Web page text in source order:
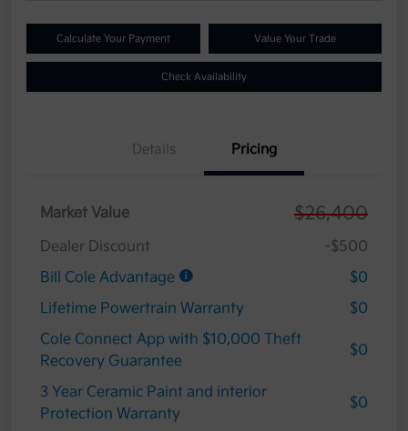
Calculate Your Payment Value Your Trade
Check Availability
Details Pricing
Market Value $26,400
Dealer Discount
-$500
Bill Cole Advantage
$0
Lifetime Powertrain Warranty
$0
Cole Connect App with $10,000 Theft
Recovery Guarantee
$0
3 Year Ceramic Paint and interior
Protection Warranty
$0